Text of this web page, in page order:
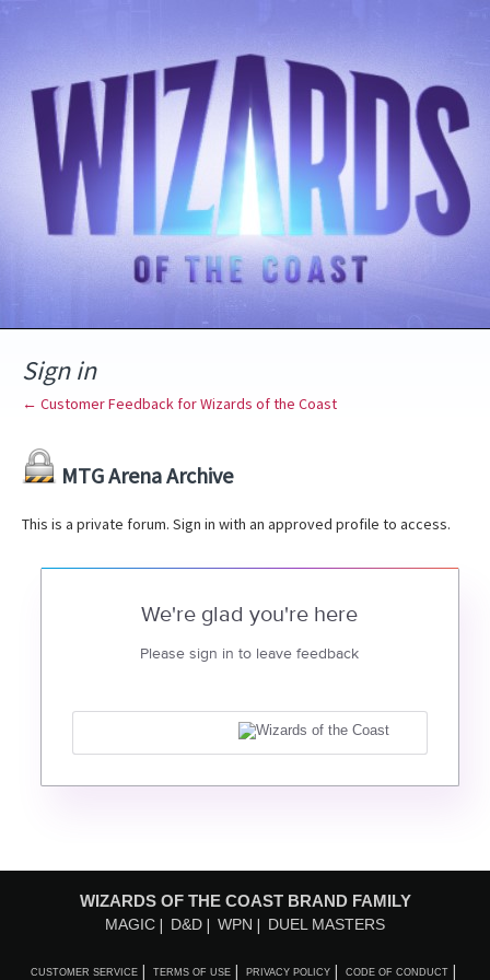
Sign in
← Customer Feedback for Wizards of the Coast
MTG Arena Archive
This is a private forum. Sign in with an approved profile to access.
We're glad you're here
Please sign in to leave feedback
WIZARDS OF THE COAST BRAND FAMILY
MAGIC D&D WPN DUEL MASTERS
CUSTOMER SERVICE TERMS OF USE PRIVACY POLICY CODE OF CONDUCT